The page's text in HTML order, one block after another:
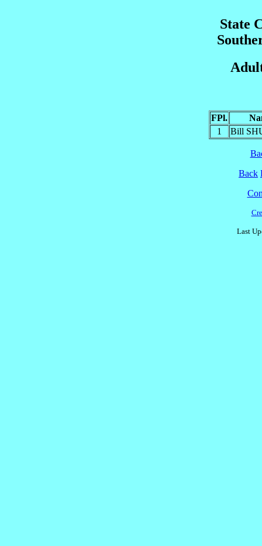
State
FPl.
1
Bill
Back
Last